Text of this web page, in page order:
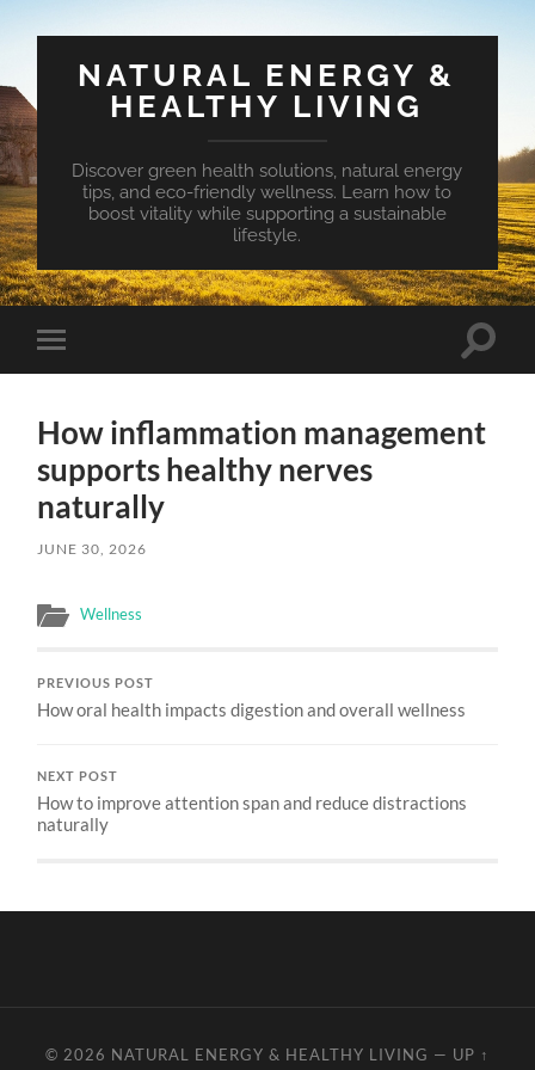
NATURAL ENERGY &
HEALTHY LIVING
Discover green health solutions, natural energy
tips, and eco-friendly wellness. Learn how to
boost vitality while supporting a sustainable
lifestyle.
Toggle
mobile
Toggle
How inflammation management
supports healthy nerves
naturally
JUNE 30, 2026
Wellness
PREVIOUS POST
How oral health impacts digestion and overall wellness
NEXT POST
How to improve attention span and reduce distractions
naturally
© 2026 NATURAL ENERGY & HEALTHY LIVING — UP ↑